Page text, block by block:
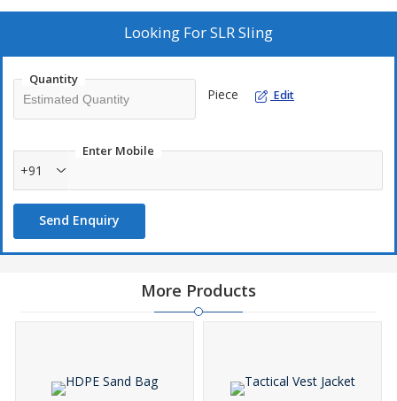
Looking ForSLR Sling
Quantity
Piece Edit
Enter Mobile
+91
Send Enquiry
More Products